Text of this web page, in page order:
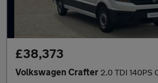
£38,373
Volkswagen Crafter 2.0 TDI 140PS Commerce Plus High